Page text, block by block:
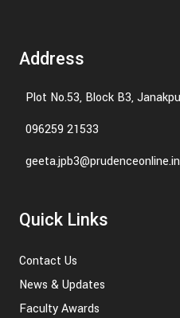
Address
Plot No.53, Block B3,
096259 21533
geeta.jpb3@prudenceonline.in
Quick Links
Contact Us
News & Updates
Faculty Awards